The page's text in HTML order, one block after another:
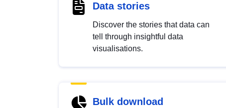
Data stories
Discover the stories that data can
tell through insightful data
visualisations.
Bulk download